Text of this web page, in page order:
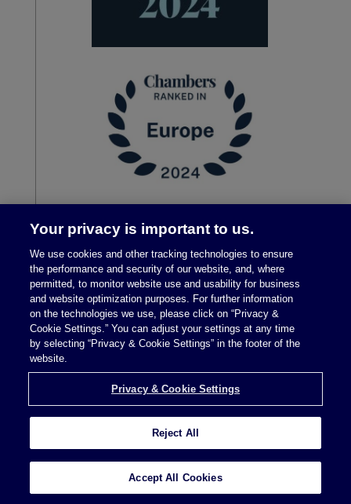
Legal Notices|Privacy Policy
Privacy & Cookie Settings
Schulte
Your privacy is important to us.
We use cookies and other tracking technologies to ensure
the performance and security of our website, and, where
permitted, to monitor website use and usability for business
and website optimization purposes. For further information
on the technologies we use, please click on “Privacy &
Cookie Settings.” You can adjust your settings at any time
by selecting “Privacy & Cookie Settings” in the footer of the
website.
Privacy & Cookie Settings
Reject All
Accept All Cookies